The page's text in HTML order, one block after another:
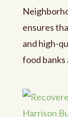
ensures
and high-
food banks